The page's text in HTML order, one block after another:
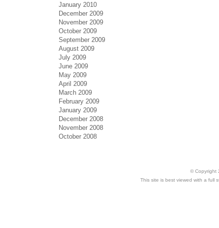
January 2010
December 2009
November 2009
October 2009
September 2009
August 2009
July 2009
June 2009
May 2009
April 2009
March 2009
February 2009
January 2009
December 2008
November 2008
October 2008
© Copyright
This site is best viewed with a full